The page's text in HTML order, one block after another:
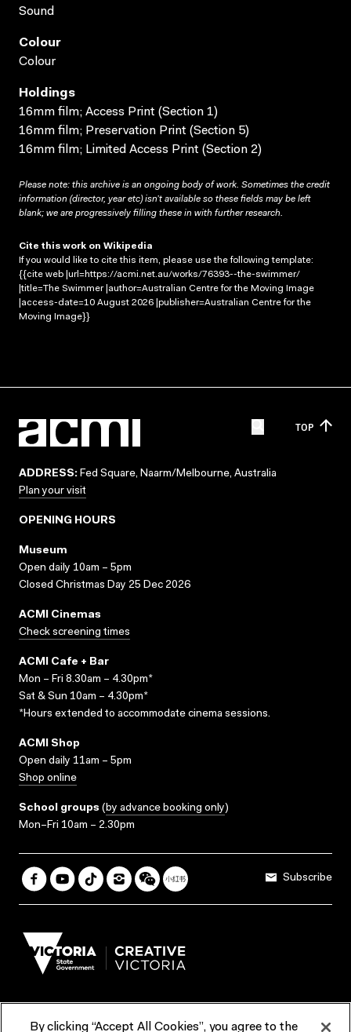
Sound
Colour
Colour
Holdings
16mm film; Access Print (Section 1)
16mm film; Preservation Print (Section 5)
16mm film; Limited Access Print (Section 2)
Please note: this archive is an ongoing body of work. Sometimes the credit
information (director, year etc) isn’t available so these fields may be left
blank; we are progressively filling these in with further research.
Cite this work on Wikipedia
If you would like to cite this item, please use the following template:
{{cite web |url=https://acmi.net.au/works/76393--the-swimmer/
|title=The Swimmer |author=Australian Centre for the Moving Image
|access-date=10 August 2026 |publisher=Australian Centre for the
Moving Image}}
TOP
ADDRESS: Fed Square, Naarm/Melbourne, Australia
Plan your visit
OPENING HOURS
Museum
Open daily 10am – 5pm
Closed Christmas Day 25 Dec 2026
ACMI Cinemas
Check screening times
ACMI Cafe + Bar
Mon – Fri 8.30am – 4.30pm*
Sat & Sun 10am – 4.30pm*
*Hours extended to accommodate cinema sessions.
ACMI Shop
Open daily 11am – 5pm
Shop online
School groups (by advance booking only)
Mon–Fri 10am – 2.30pm
Subscribe
By clicking “Accept All Cookies”, you agree to the